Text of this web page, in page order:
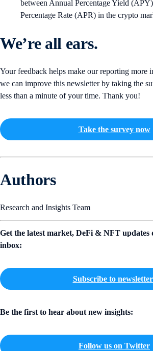
between Annual Percentage Yield
Percentage Rate (APR) in the crypto
We’re all ears.
Your feedback helps make our reporting more
we can improve this newsletter by taking the
less than a minute of your time. Thank you!
Take the survey now
Authors
Research and Insights Team
Get the latest market, DeFi & NFT updates
inbox:
Subscribe to
Be the first to hear about new insights:
Follow us on Twitter